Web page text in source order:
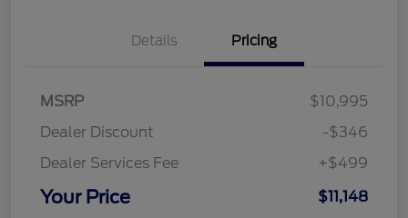
Details Pricing
MSRP
$10,995
Dealer Discount
-$346
Dealer Services Fee
+$499
Your Price $11,148